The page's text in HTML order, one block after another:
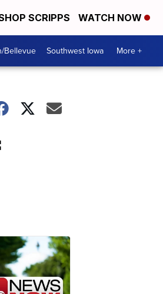
SCRIPPS WATCH NOW
Bellevue Southwest Iowa More +